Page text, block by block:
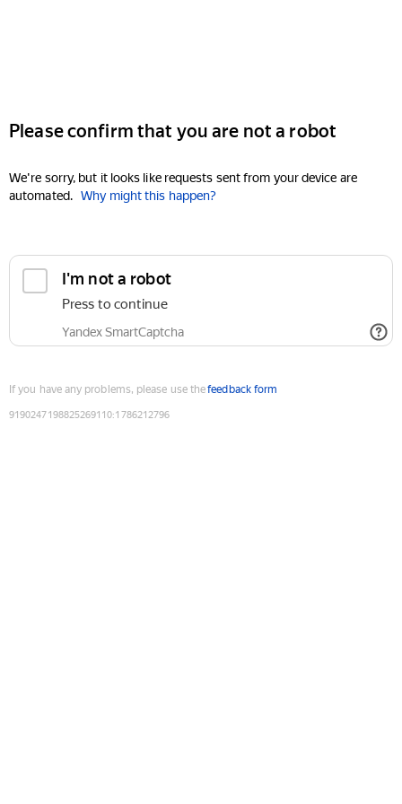
Please confirm that you are not a robot
We're sorry, but it looks like requests sent from your device are
automated. Why might this happen?
I'm not a robot
Press to continue
Yandex SmartCaptcha
If you have any problems, please use thefeedback form
9190247198825269110:1786212796